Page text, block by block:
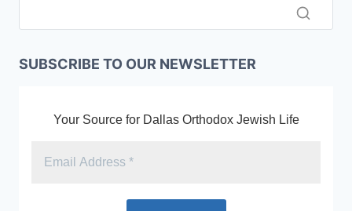
SUBSCRIBE TO OUR NEWSLETTER
Your Source for Dallas Orthodox Jewish Life